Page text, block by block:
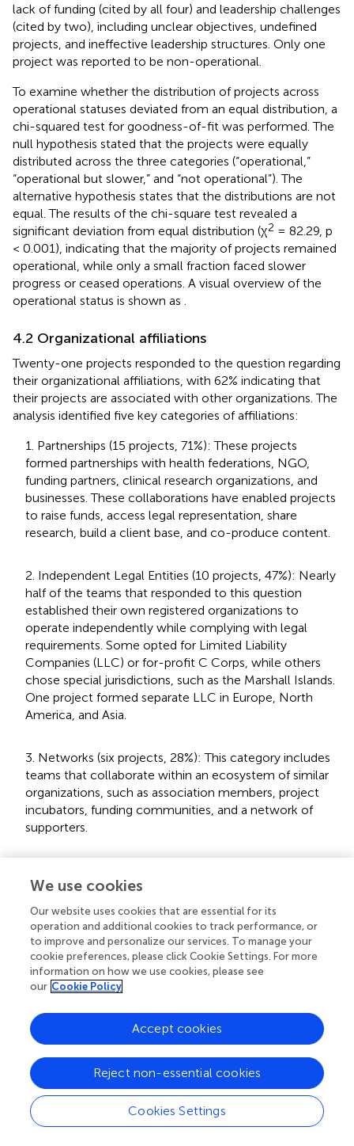
lack of funding (cited by all four) and leadership challenges
(cited by two), including unclear objectives, undefined
projects, and ineffective leadership structures. Only one
project was reported to be non-operational.
To examine whether the distribution of projects across
operational statuses deviated from an equal distribution, a
chi-squared test for goodness-of-fit was performed. The
null hypothesis stated that the projects were equally
distributed across the three categories (“operational,”
“operational but slower,” and “not operational”). The
alternative hypothesis states that the distributions are not
equal. The results of the chi-square test revealed a
significant deviation from equal distribution (χ2 = 82.29, p
< 0.001), indicating that the majority of projects remained
operational, while only a small fraction faced slower
progress or ceased operations. A visual overview of the
operational status is shown as
4.2 Organizational affiliations
Twenty-one projects responded to the question regarding
their organizational affiliations, with 62% indicating that
their projects are associated with other organizations. The
analysis identified five key categories of affiliations:
1. Partnerships (15 projects, 71%): These projects
formed partnerships with health federations, NGO,
funding partners, clinical research organizations, and
businesses. These collaborations have enabled projects
to raise funds, access legal representation, share
research, build a client base, and co-produce content.
2. Independent Legal Entities (10 projects, 47%): Nearly
half of the teams that responded to this question
established their own registered organizations to
operate independently while complying with legal
requirements. Some opted for Limited Liability
Companies (LLC) or for-profit C Corps, while others
chose special jurisdictions, such as the Marshall Islands.
One project formed separate LLC in Europe, North
America, and Asia.
3. Networks (six projects, 28%): This category includes
teams that collaborate within an ecosystem of similar
organizations, such as association members, project
incubators, funding communities, and a network of
supporters.
represent the Web3 arm of traditional organizations or
adopt different business models from their original
organizations.
5. Subsidiaries (three projects, 14%): Similar to spin-offs,
these projects were established to support or
providing incentivization layers or content production.
A chi-squared test for goodness-of-fit was performed to
examine whether the observed distribution of projects
across these categories deviated from an equal
distribution. The null hypothesis assumed an equal
distribution among all categories, while the alternative
We use cookies
Our website uses cookies that are essential for its
operation and additional cookies to track performance, or
to improve and personalize our services. To manage your
cookie preferences, please click Cookie Settings. For more
information on how we use cookies, please see
our Cookie Policy
Cookies Settings
Reject non-essential cookies
Accept cookies